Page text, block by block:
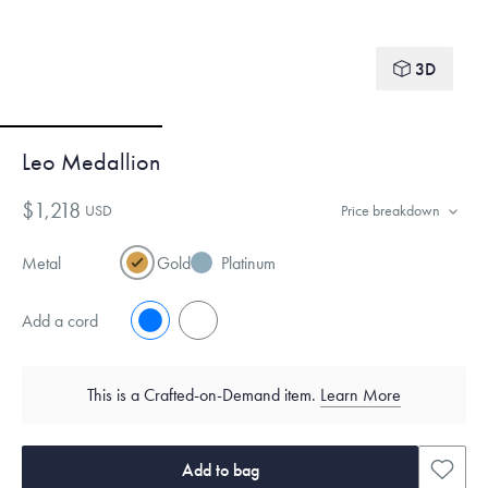
3D
Leo Medallion
$1,218 USD Price breakdown
Metal Gold Platinum
Add a cord No
This is a Crafted-on-Demand item. Learn More
Add to bag